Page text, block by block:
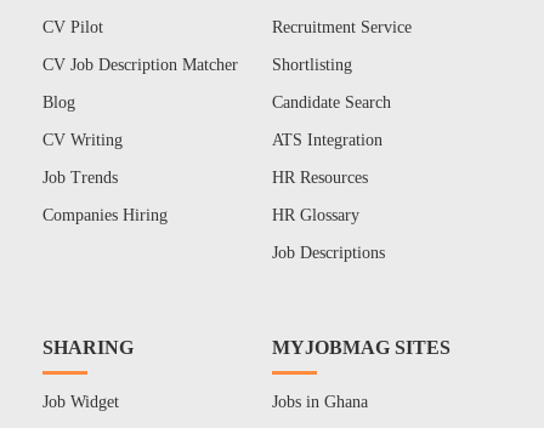
CV Pilot
CV Job Description Matcher
Blog
CV Writing
Job Trends
Companies Hiring
Recruitment Service
Shortlisting
Candidate Search
ATS Integration
HR Resources
HR Glossary
Job Descriptions
SHARING
Job Widget
MYJOBMAG SITES
Jobs in Ghana